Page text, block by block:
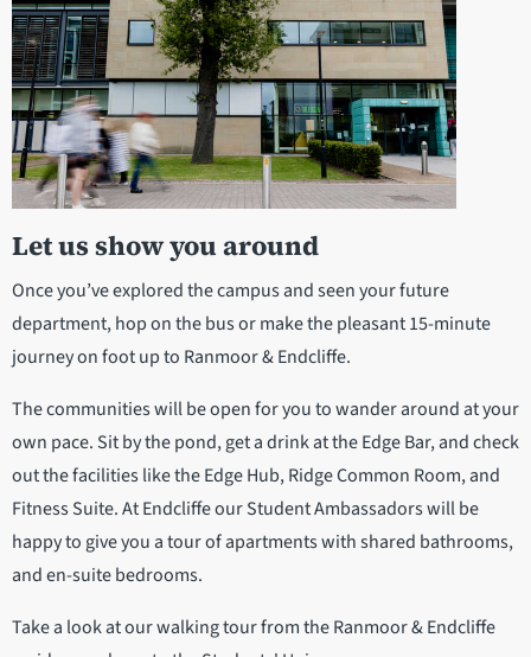
Let us show you around
Once you’ve explored the campus and seen your future
department, hop on the bus or make the pleasant 15-minute
journey on foot up to Ranmoor & Endcliffe.
The communities will be open for you to wander around at your
own pace. Sit by the pond, get a drink at the Edge Bar, and check
out the facilities like the Edge Hub, Ridge Common Room, and
Fitness Suite. At Endcliffe our Student Ambassadors will be
happy to give you a tour of apartments with shared bathrooms,
and en-suite bedrooms.
Take a look at our walking tour from the Ranmoor & Endcliffe